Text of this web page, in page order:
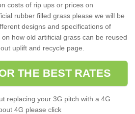
costs of rip ups or prices on
rubber filled grass please we will be
designs and specifications of
how old artificial grass can be reused
uplift and recycle page.
THE BEST RATES
replacing your 3G pitch with a 4G
4G please click